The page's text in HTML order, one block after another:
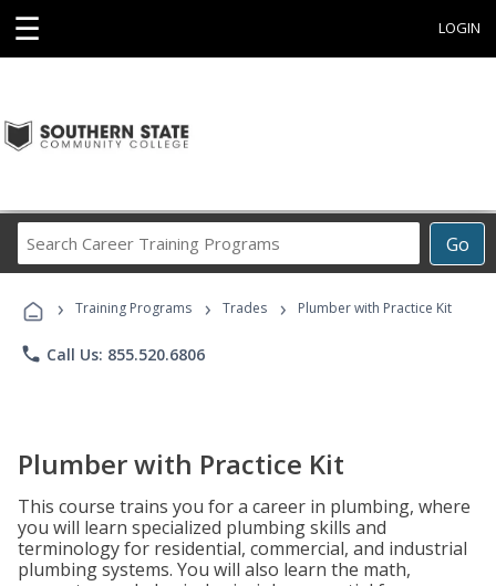
☰ LOGIN
Go
Career
Programs
› Training Programs › Trades › Plumber with Practice Kit
phone Call Us: 855.520.6806
Plumber with Practice Kit
This course trains you for a career in plumbing, where
you will learn specialized plumbing skills and
terminology for residential, commercial, and industrial
plumbing systems. You will also learn the math,